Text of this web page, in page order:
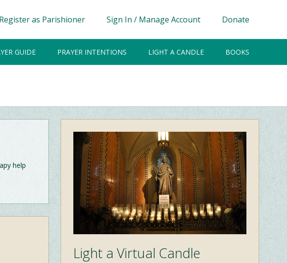
Register as Parishioner Sign In / Manage Account Donate
GUIDE PRAYER INTENTIONS LIGHT A CANDLE BOOKS
help
Light a Virtual Candle